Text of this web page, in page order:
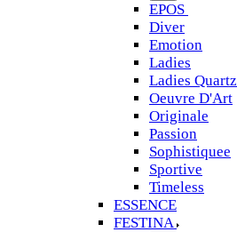
EPOS
Diver
Emotion
Ladies
Ladies Quartz
Oeuvre D'Art
Originale
Passion
Sophistiquee
Sportive
Timeless
ESSENCE
FESTINA